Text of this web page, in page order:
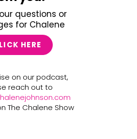
questions or
for Chalene
HERE
on our podcast,
reach out to
The Chalene Show